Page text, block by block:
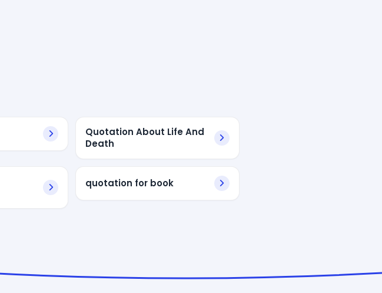
Quotation About Life And
Death
quotation for book